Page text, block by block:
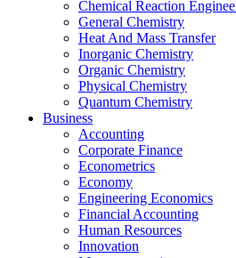
Chemical Reaction
General Chemistry
Heat And Mass Transfer
Inorganic Chemistry
Organic Chemistry
Physical Chemistry
Quantum Chemistry
Business
Accounting
Corporate Finance
Econometrics
Economy
Engineering Economics
Financial Accounting
Human Resources
Innovation